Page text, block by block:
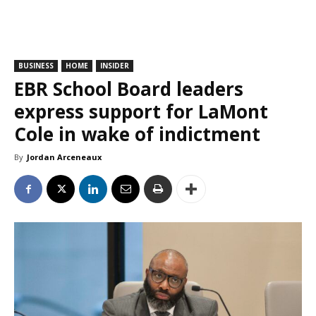
BUSINESS HOME INSIDER
EBR School Board leaders
express support for LaMont
Cole in wake of indictment
By Jordan Arceneaux